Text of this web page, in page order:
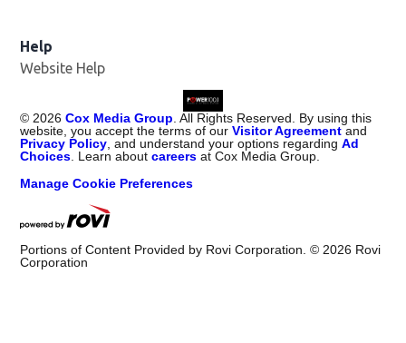
Help
Website Help
© 2026 Cox Media Group . All Rights Reserved. By using this
website, you accept the terms of ourVisitor Agreement and
Privacy Policy , and understand your options regardingAd
Choices . Learn aboutcareers at Cox Media Group.
Manage Cookie Preferences
Portions of Content Provided by Rovi Corporation. © 2026 Rovi
Corporation